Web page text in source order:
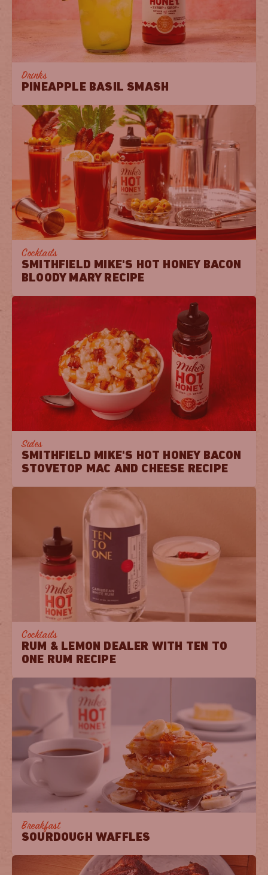
Drinks
PINEAPPLE BASIL SMASH
Cocktails
SMITHFIELD MIKE'S HOT HONEY BACON
BLOODY MARY RECIPE
Sides
SMITHFIELD MIKE'S HOT HONEY BACON
STOVETOP MAC AND CHEESE RECIPE
Cocktails
RUM & LEMON DEALER WITH TEN TO
ONE RUM RECIPE
Breakfast
SOURDOUGH WAFFLES